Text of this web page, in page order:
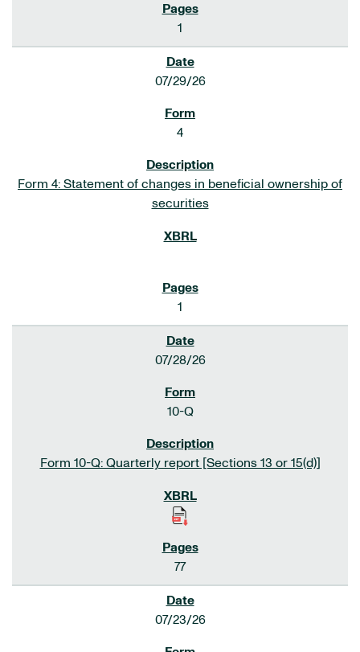
1
07/29/26
4
Form 4: Statement of changes in beneficial ownership of
securities
1
07/28/26
10-Q
Form 10-Q: Quarterly report [Sections 13 or 15(d)]
77
07/23/26